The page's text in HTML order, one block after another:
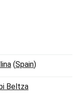
(Spain)
Beltza